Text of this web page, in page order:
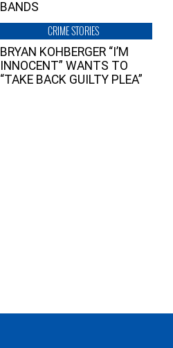
BANDS
CRIME STORIES
BRYAN KOHBERGER “I’M
INNOCENT” WANTS TO
“TAKE BACK GUILTY PLEA”